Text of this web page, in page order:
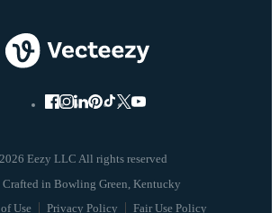
Eezy LLC All rights reserved
Use Privacy Policy Fair Use Policy